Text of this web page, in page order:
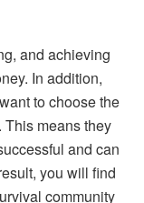
and achieving
In addition,
to choose the
This means they
and can
you will find
community